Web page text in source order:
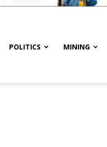
POLITICS MINING